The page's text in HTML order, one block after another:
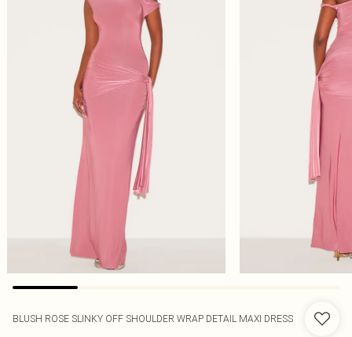
BLUSH ROSE SLINKY OFF SHOULDER WRAP DETAIL MAXI DRESS